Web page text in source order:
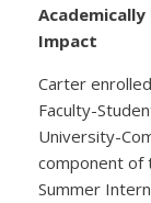
Academically
Impact
Carter
Faculty-
University-
component of
Summer